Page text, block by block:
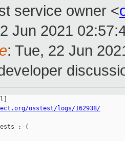
service owner <
Jun 2021
: Tue, 22 Jun
osstest/logs/162938/
:-(